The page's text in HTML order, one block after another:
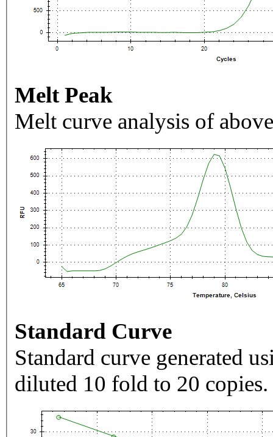
Melt Peak
Melt curve analysis of
Standard Curve
Standard curve generated
diluted 10 fold to 20 copies.